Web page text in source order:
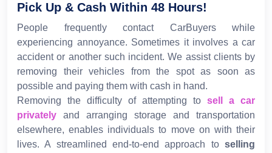
Pick Up & Cash Within 48 Hours!
People frequently contact CarBuyers while
experiencing annoyance. Sometimes it involves a car
accident or another such incident. We assist clients by
removing their vehicles from the spot as soon as
possible and paying them with cash in hand.
Removing the difficulty of attempting to sell a car
privately and arranging storage and transportation
elsewhere, enables individuals to move on with their
lives. A streamlined end-to-end approach to selling